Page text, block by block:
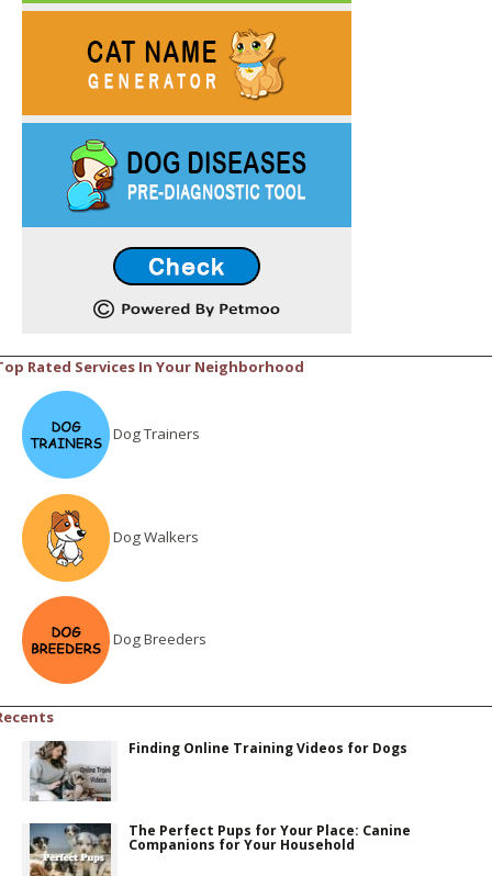
Rated Services In Your Neighborhood
Dog Trainers
Dog Walkers
Dog Breeders
Finding Online Training Videos for Dogs
The Perfect Pups for Your Place: Canine
Companions for Your Household